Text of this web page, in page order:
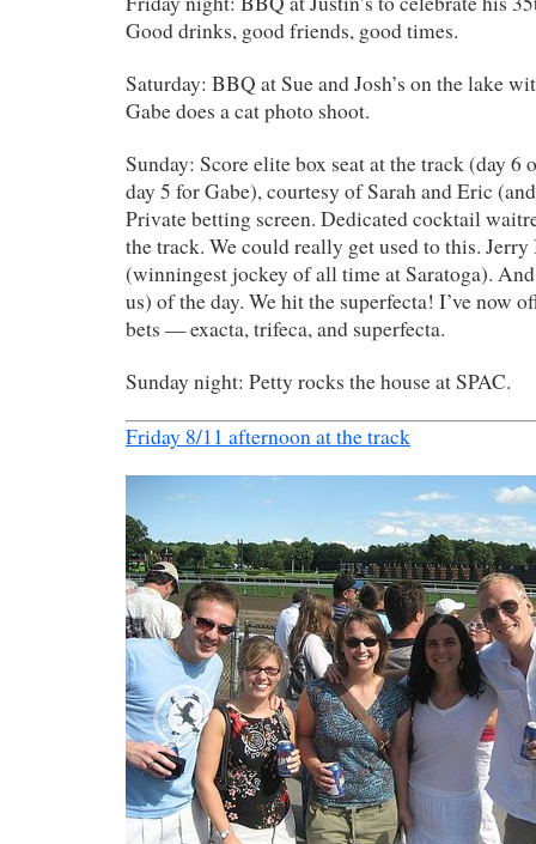
Good drinks, good friends, good times.
Saturday: BBQ at Sue and Josh’s on the lake
Gabe does a cat photo shoot.
Sunday: Score elite box seat at the track (day 6
day 5 for Gabe), courtesy of Sarah and Eric
Private betting screen. Dedicated cocktail
the track. We could really get used to this.
(winningest jockey of all time at Saratoga).
us) of the day. We hit the superfecta! I’ve now
bets — exacta, trifeca, and superfecta.
Sunday night: Petty rocks the house at SPAC.
Friday 8/11 afternoon at the track